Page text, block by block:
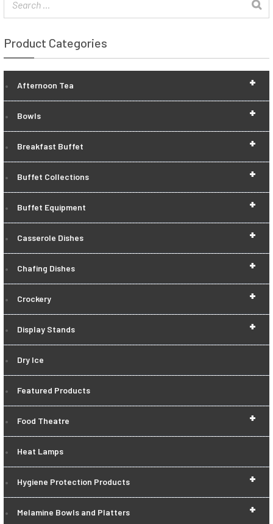
Product Categories
+
Afternoon Tea
+
Bowls
+
Breakfast Buffet
+
Buffet Collections
+
Buffet Equipment
+
Casserole Dishes
+
Chafing Dishes
+
Crockery
+
Display Stands
Dry Ice
Featured Products
+
Food Theatre
Heat Lamps
+
Hygiene Protection Products
+
Melamine Bowls and Platters